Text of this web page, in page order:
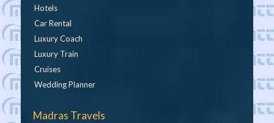
Hotels
Car Rental
Luxury Coach
Luxury Train
Cruises
Wedding Planner
Madras Travels